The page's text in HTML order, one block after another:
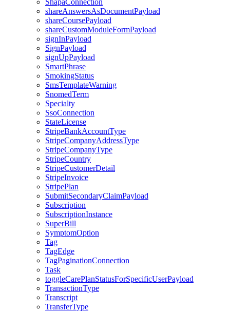
ShapaConnection
shareAnswersAsDocumentPayload
shareCoursePayload
shareCustomModuleFormPayload
signInPayload
SignPayload
signUpPayload
SmartPhrase
SmokingStatus
SmsTemplateWarning
SnomedTerm
Specialty
SsoConnection
StateLicense
StripeBankAccountType
StripeCompanyAddressType
StripeCompanyType
StripeCountry
StripeCustomerDetail
StripeInvoice
StripePlan
SubmitSecondaryClaimPayload
Subscription
SubscriptionInstance
SuperBill
SymptomOption
Tag
TagEdge
TagPaginationConnection
Task
toggleCarePlanStatusForSpecificUserPayload
TransactionType
Transcript
TransferType